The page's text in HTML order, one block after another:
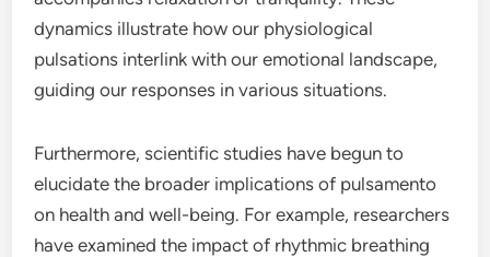
dynamics illustrate how our physiological
pulsations interlink with our emotional landscape,
guiding our responses in various situations.
Furthermore, scientific studies have begun to
elucidate the broader implications of pulsamento
on health and well-being. For example, researchers
have examined the impact of rhythmic breathing